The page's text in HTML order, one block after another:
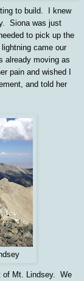
to build. I knew
Siona was just
to pick up the
came our
already moving as
pain and wished I
and told her
of Mt. Lindsey. We